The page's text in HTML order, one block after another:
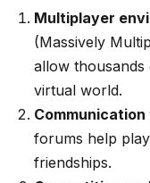
Multiplayer
(Massively
allow
virtual world.
Communication
forums help
friendships.